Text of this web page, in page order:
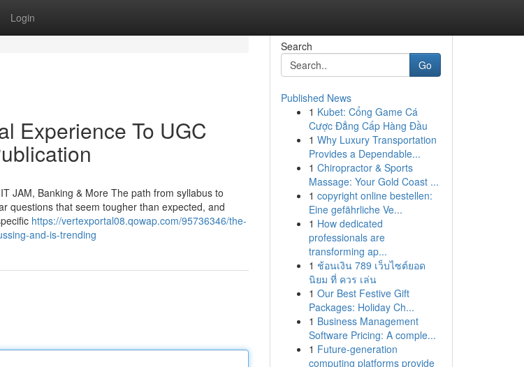
Login
Experience To UGC
JAM, Banking & More The path from syllabus to
questions that seem tougher than expected, and
https://vertexportal08.qowap.com/95736346/the-
and-is-trending
Search
Go
Published News
1 Kubet: Cổng Game Cá
Cược Đẳng Cấp Hàng Đầu
1 Why Luxury Transportation
Provides a Dependable...
1 Chiropractor & Sports
Massage: Your Gold Coast ...
1 copyright online bestellen:
Eine gefährliche Ve...
1 How dedicated
professionals are
transforming ap...
1 ช้อนเงิน 789 เว็บไซต์ยอด
นิยม ที่ ควร เล่น
1 Our Best Festive Gift
Packages: Holiday Ch...
1 Business Management
Software Pricing: A comple...
1 Future-generation
computing platforms provide